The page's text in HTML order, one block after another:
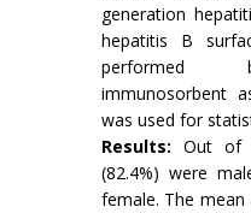
generation
hepatitis B
performed
immunosorbent
was used for
Results: Out of
(82.4%) were
female. The